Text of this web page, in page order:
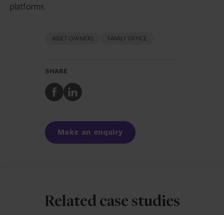
platforms.
ASSET OWNERS FAMILY OFFICE
SHARE
Share
to
Share
to
Make an enquiry
Related case studies